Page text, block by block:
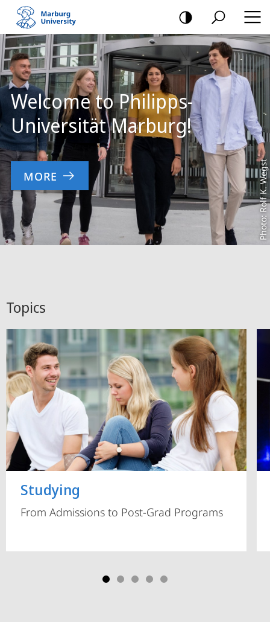
mobile
navigation
Main
Content
Photo: Rolf K. Wegst
Welcome to Philipps-
Universität Marburg!
MORE
Topics
Studying
From Admissions to Post-Grad Programs